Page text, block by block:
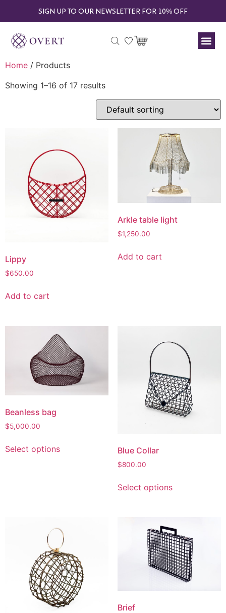
SIGN UP TO OUR NEWSLETTER FOR 10% OFF
Home / Products
Showing 1–16 of 17 results
Lippy
$650.00
Add to cart
Arkle table light
$1,250.00
Add to cart
Beanless bag
$5,000.00
Select options Blue Collar
$800.00
Select options
Brief